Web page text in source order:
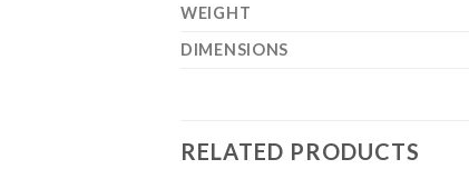
WEIGHT
DIMENSIONS
RELATED PRODUCTS